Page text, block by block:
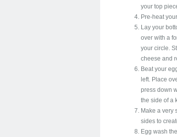
your top
Pre-heat
Lay your
over with a
your circle.
cheese and
Beat your
left. Place
press down
the side of a
Make a very
sides to
Egg wash